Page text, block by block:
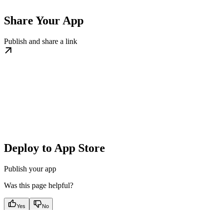
Share Your App
Publish and share a link
Deploy to App Store
Publish your app
Was this page helpful?
Yes No